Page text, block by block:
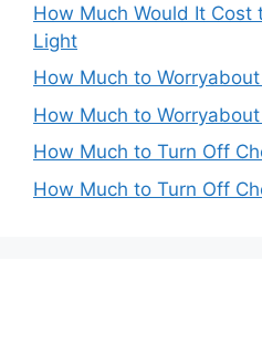
How Much Would It Cost
Light
How Much to
How Much to
How Much to Turn Off
How Much to Turn Off